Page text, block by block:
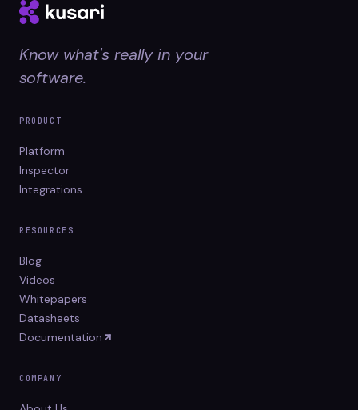
Know what's really in your
software.
PRODUCT
Platform
Inspector
Integrations
RESOURCES
Blog
Videos
Whitepapers
Datasheets
Documentation
COMPANY